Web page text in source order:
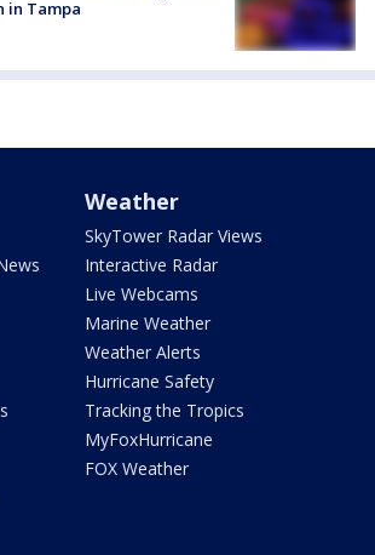
in Tampa
Weather
SkyTower Radar Views
Interactive Radar
Live Webcams
Marine Weather
Weather Alerts
Hurricane Safety
Tracking the Tropics
MyFoxHurricane
FOX Weather